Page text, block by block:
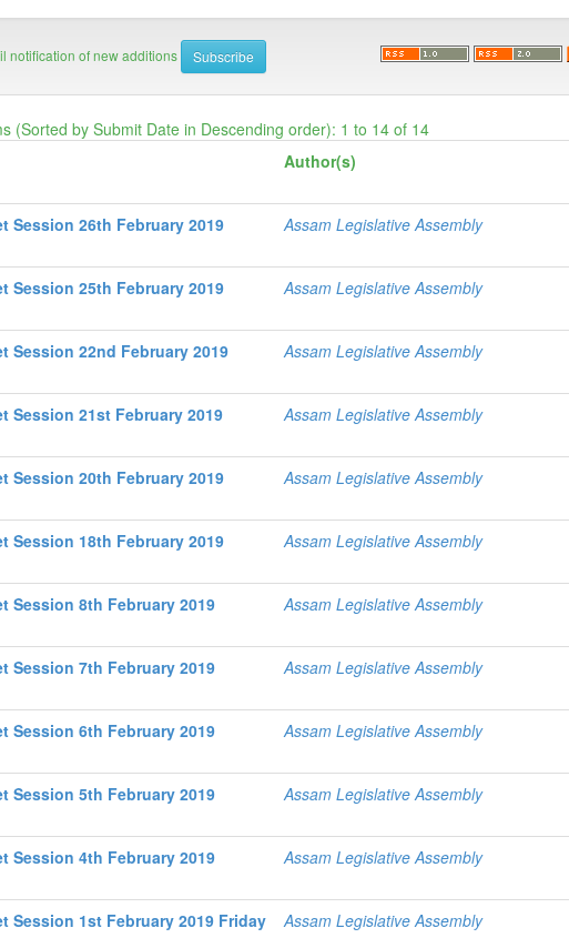
notification of new additions
(Sorted by Submit Date in Descending order): 1 to 14 of 14
Author(s)
Session 26th February 2019
Assam Legislative Assembly
Session 25th February 2019
Assam Legislative Assembly
Session 22nd February 2019
Assam Legislative Assembly
Session 21st February 2019
Assam Legislative Assembly
Session 20th February 2019
Assam Legislative Assembly
Session 18th February 2019
Assam Legislative Assembly
Session 8th February 2019
Assam Legislative Assembly
Session 7th February 2019
Assam Legislative Assembly
Session 6th February 2019
Assam Legislative Assembly
Session 5th February 2019
Assam Legislative Assembly
Session 4th February 2019
Assam Legislative Assembly
Session 1st February 2019 Friday Assam Legislative Assembly